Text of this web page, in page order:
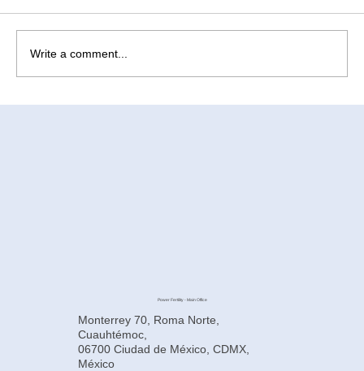
Write a comment...
Power Fertility - Main Office
Monterrey 70, Roma Norte,
Cuauhtémoc,
06700 Ciudad de México, CDMX,
México